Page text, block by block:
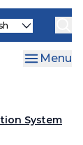
Menu
System